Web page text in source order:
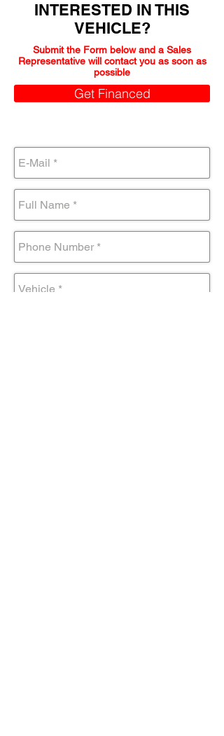
INTERESTED IN THIS
VEHICLE?
Submit the Form below and a Sales
Representative will contact you as soon as
possible
Get Financed